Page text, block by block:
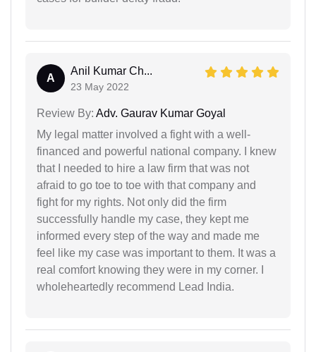
A
Anil Kumar Ch...
23 May 2022
Review By: Adv. Gaurav Kumar Goyal
My legal matter involved a fight with a well-
financed and powerful national company. I knew
that I needed to hire a law firm that was not
afraid to go toe to toe with that company and
fight for my rights. Not only did the firm
successfully handle my case, they kept me
informed every step of the way and made me
feel like my case was important to them. It was a
real comfort knowing they were in my corner. I
wholeheartedly recommend Lead India.